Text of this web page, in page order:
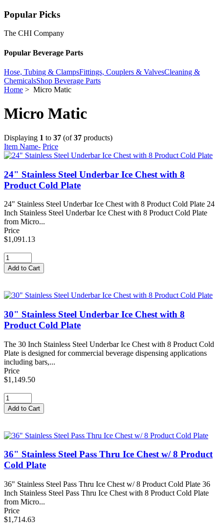
Popular Picks
The CHI Company
Popular Beverage Parts
Hose, Tubing & ClampsFittings, Couplers & ValvesCleaning &
ChemicalsShop Beverage Parts
Home > Micro Matic
Micro Matic
Displaying 1 to 37 (of37 products)
Item Name- Price
24" Stainless Steel Underbar Ice Chest with 8
Product Cold Plate
24" Stainless Steel Underbar Ice Chest with 8 Product Cold Plate 24
Inch Stainless Steel Underbar Ice Chest with 8 Product Cold Plate
from Micro...
Price
$1,091.13
30" Stainless Steel Underbar Ice Chest with 8
Product Cold Plate
The 30 Inch Stainless Steel Underbar Ice Chest with 8 Product Cold
Plate is designed for commercial beverage dispensing applications
including bars,...
Price
$1,149.50
36" Stainless Steel Pass Thru Ice Chest w/ 8 Product
Cold Plate
36" Stainless Steel Pass Thru Ice Chest w/ 8 Product Cold Plate 36
Inch Stainless Steel Pass Thru Ice Chest with 8 Product Cold Plate
from Micro...
Price
$1,714.63